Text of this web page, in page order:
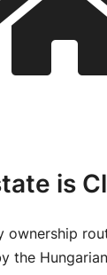
is
ownership
the